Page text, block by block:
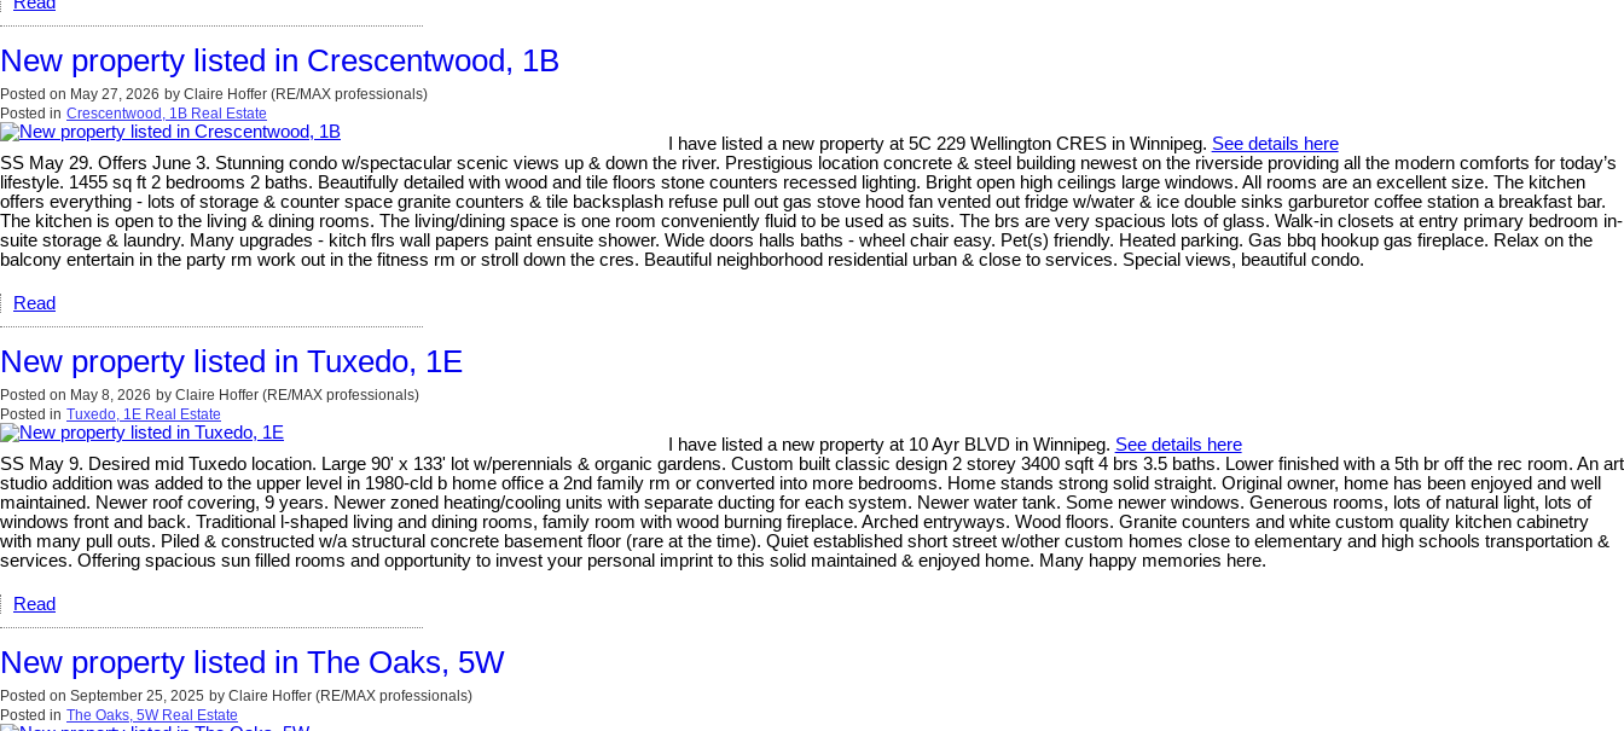
New property listed in Crescentwood, 1B
Posted on May 27, 2026 by Claire Hoffer (RE/MAX professionals)
Posted in Crescentwood, 1B Real Estate
I have listed a new property at 5C 229 Wellington CRES in Winnipeg. See details here
SS May 29. Offers June 3. Stunning condo w/spectacular scenic views up & down the river. Prestigious location concrete & steel building newest on the riverside providing all the modern comforts for today’s
lifestyle. 1455 sq ft 2 bedrooms 2 baths. Beautifully detailed with wood and tile floors stone counters recessed lighting. Bright open high ceilings large windows. All rooms are an excellent size. The kitchen
offers everything - lots of storage & counter space granite counters & tile backsplash refuse pull out gas stove hood fan vented out fridge w/water & ice double sinks garburetor coffee station a breakfast bar.
The kitchen is open to the living & dining rooms. The living/dining space is one room conveniently fluid to be used as suits. The brs are very spacious lots of glass. Walk-in closets at entry primary bedroom in-
suite storage & laundry. Many upgrades - kitch flrs wall papers paint ensuite shower. Wide doors halls baths - wheel chair easy. Pet(s) friendly. Heated parking. Gas bbq hookup gas fireplace. Relax on the
balcony entertain in the party rm work out in the fitness rm or stroll down the cres. Beautiful neighborhood residential urban & close to services. Special views, beautiful condo.
Read
New property listed in Tuxedo, 1E
Posted on May 8, 2026 by Claire Hoffer (RE/MAX professionals)
Posted in Tuxedo, 1E Real Estate
I have listed a new property at 10 Ayr BLVD in Winnipeg. See details here
SS May 9. Desired mid Tuxedo location. Large 90' x 133' lot w/perennials & organic gardens. Custom built classic design 2 storey 3400 sqft 4 brs 3.5 baths. Lower finished with a 5th br off the rec room. An art
studio addition was added to the upper level in 1980-cld b home office a 2nd family rm or converted into more bedrooms. Home stands strong solid straight. Original owner, home has been enjoyed and well
maintained. Newer roof covering, 9 years. Newer zoned heating/cooling units with separate ducting for each system. Newer water tank. Some newer windows. Generous rooms, lots of natural light, lots of
windows front and back. Traditional l-shaped living and dining rooms, family room with wood burning fireplace. Arched entryways. Wood floors. Granite counters and white custom quality kitchen cabinetry
with many pull outs. Piled & constructed w/a structural concrete basement floor (rare at the time). Quiet established short street w/other custom homes close to elementary and high schools transportation &
services. Offering spacious sun filled rooms and opportunity to invest your personal imprint to this solid maintained & enjoyed home. Many happy memories here.
Read
New property listed in The Oaks, 5W
Posted on September 25, 2025 by Claire Hoffer (RE/MAX professionals)
Posted in The Oaks, 5W Real Estate